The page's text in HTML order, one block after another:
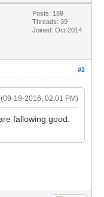
Posts: 189
Threads: 39
Joined: Oct 2014
#2
(09-19-2016, 02:01 PM)
fallowing good.